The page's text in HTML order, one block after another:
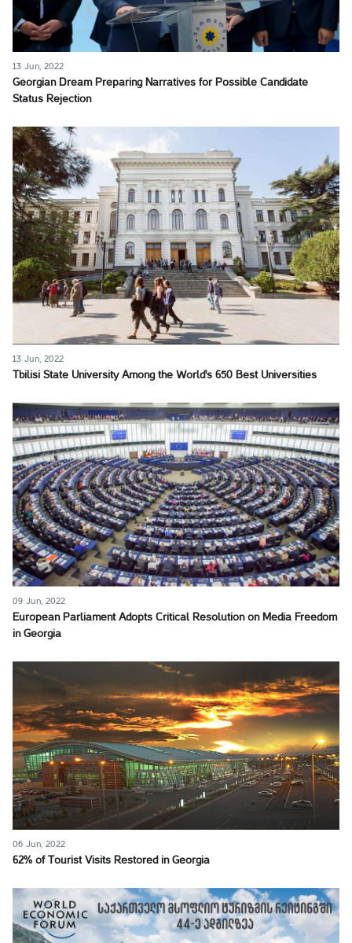
13 Jun, 2022
Georgian Dream Preparing Narratives for Possible Candidate
Status Rejection
13 Jun, 2022
Tbilisi State University Among the World's 650 Best Universities
09 Jun, 2022
European Parliament Adopts Critical Resolution on Media Freedom
in Georgia
06 Jun, 2022
62% of Tourist Visits Restored in Georgia